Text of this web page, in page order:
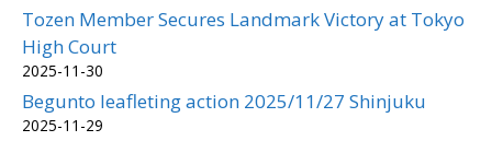
Tozen Member Secures Landmark Victory at Tokyo
High Court
2025-11-30
Begunto leafleting action 2025/11/27 Shinjuku
2025-11-29